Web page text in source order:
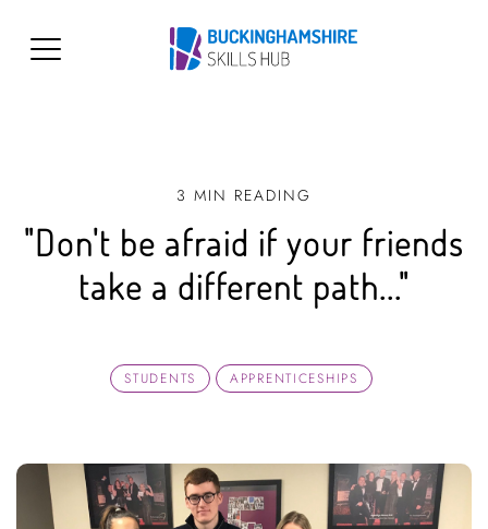
3 MIN READING
"Don't be afraid if your friends
take a different path..."
STUDENTS APPRENTICESHIPS